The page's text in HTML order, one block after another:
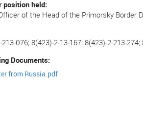
position held
of the Head of the Primorsky Border
076; 8(423)-2-13-167; 8(423)-2-213-
Documents
from Russia.pdf